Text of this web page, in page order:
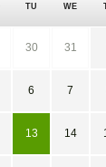
TU WE
30 31
6 7
13 14